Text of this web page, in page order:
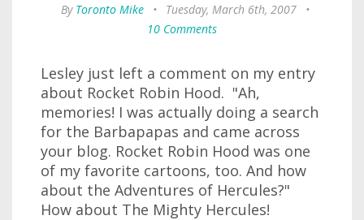
By Toronto Mike • Tuesday, March 6th, 2007
•
10 Comments
Lesley just left a comment on my entry
about Rocket Robin Hood. "Ah,
memories! I was actually doing a search
for the Barbapapas and came across
your blog. Rocket Robin Hood was one
of my favorite cartoons, too. And how
about the Adventures of Hercules?"
How about The Mighty Hercules!